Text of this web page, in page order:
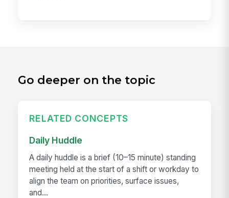
Go deeper on the topic
RELATED CONCEPTS
Daily Huddle
A daily huddle is a brief (10–15 minute) standing
meeting held at the start of a shift or workday to
align the team on priorities, surface issues,
and...